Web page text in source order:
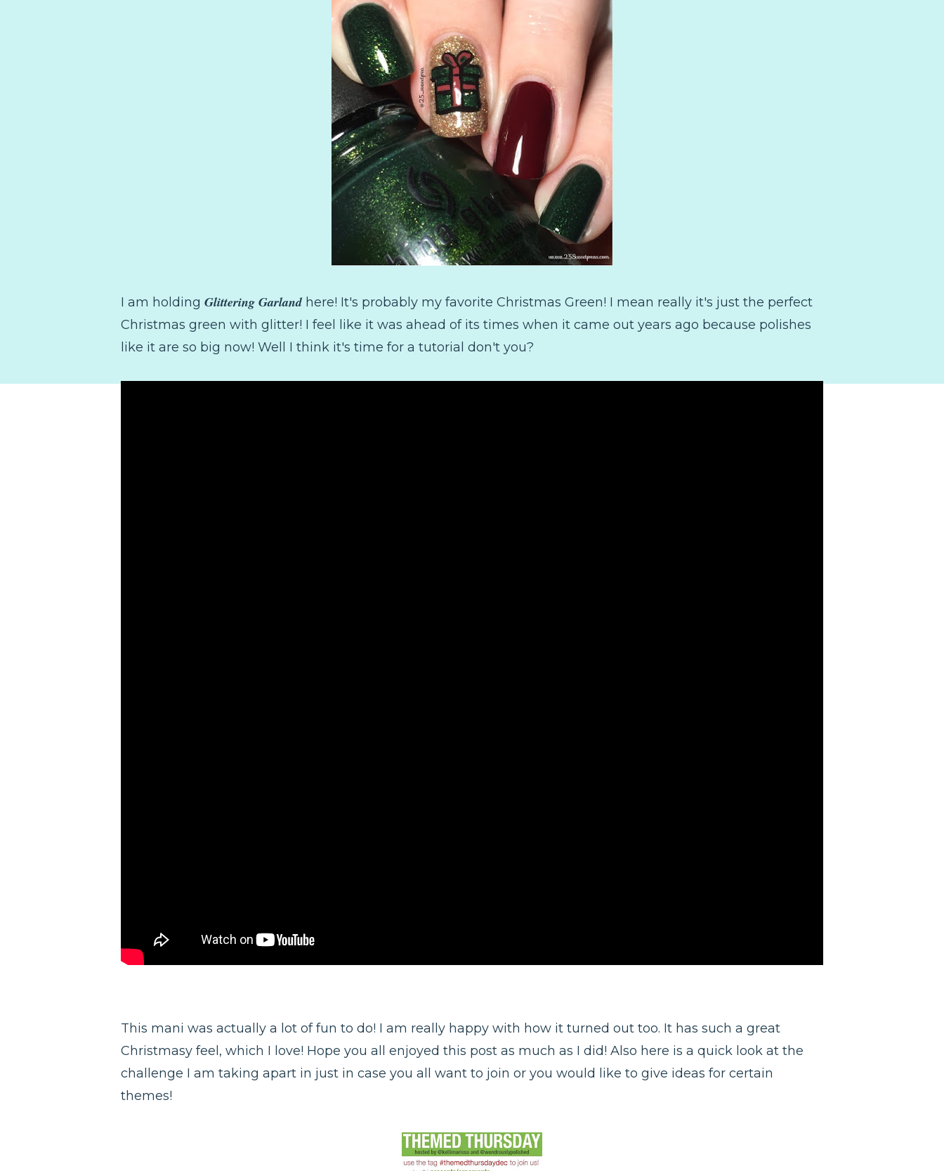
I am holding Glittering Garland here! It's probably my favorite Christmas Green! I mean really it's just the perfect
Christmas green with glitter! I feel like it was ahead of its times when it came out years ago because polishes
like it are so big now! Well I think it's time for a tutorial don't you?
This mani was actually a lot of fun to do! I am really happy with how it turned out too. It has such a great
Christmasy feel, which I love! Hope you all enjoyed this post as much as I did! Also here is a quick look at the
challenge I am taking apart in just in case you all want to join or you would like to give ideas for certain
themes!